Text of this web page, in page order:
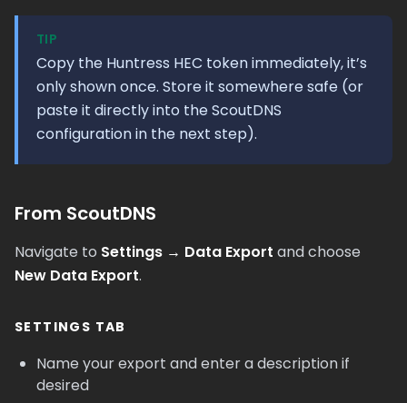
TIP
Copy the Huntress HEC token immediately, it’s
only shown once. Store it somewhere safe (or
paste it directly into the ScoutDNS
configuration in the next step).
From ScoutDNS
Navigate to Settings → Data Export and choose
New Data Export.
SETTINGS TAB
Name your export and enter a description if
desired